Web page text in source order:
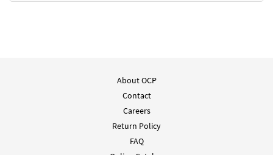
About OCP
Contact
Careers
Return Policy
FAQ